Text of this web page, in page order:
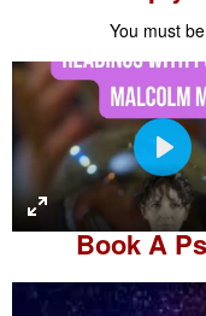
You must be
P
l
a
y
Book A